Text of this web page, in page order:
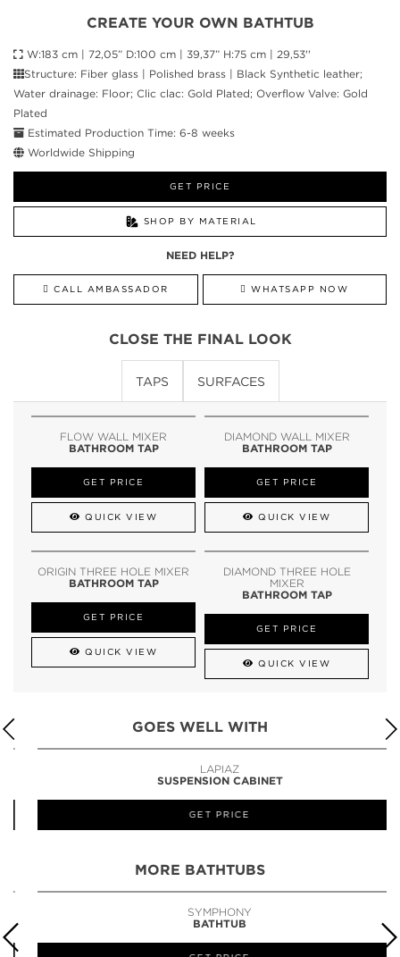
CREATE YOUR OWN BATHTUB
W:183 cm | 72,05” D:100 cm | 39,37” H:75 cm | 29,53''
Structure: Fiber glass | Polished brass | Black Synthetic leather;
Water drainage: Floor; Clic clac: Gold Plated; Overflow Valve: Gold
Plated
Estimated Production Time: 6-8 weeks
Worldwide Shipping
GET PRICE
SHOP BY MATERIAL
NEED HELP?
CALL AMBASSADOR WHATSAPP NOW
CLOSE THE FINAL LOOK
TAPS SURFACES
FLOW WALL MIXER
BATHROOM TAP
GET PRICE
QUICK VIEW
DIAMOND WALL MIXER
BATHROOM TAP
GET PRICE
QUICK VIEW
ORIGIN THREE HOLE MIXER
BATHROOM TAP
GET PRICE
QUICK VIEW
DIAMOND THREE HOLE
MIXER
BATHROOM TAP
GET PRICE
QUICK VIEW
GOES WELL WITH
LAPIAZ
SUSPENSION CABINET
GET PRICE
MORE BATHTUBS
SYMPHONY
BATHTUB